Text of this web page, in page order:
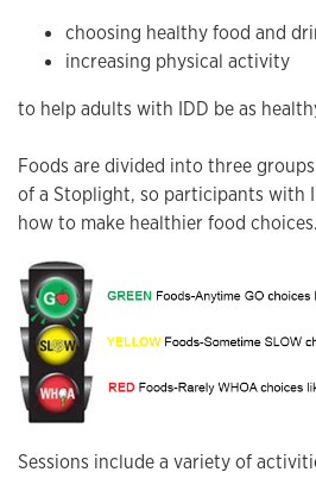
choosing healthy food and
increasing physical activity
to help adults with IDD be as
Foods are divided into three
of a Stoplight, so participants with
how to make healthier food choices.
Sessions include a variety of